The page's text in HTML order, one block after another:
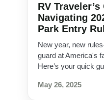
RV
Navigating
Park Entry
New year, new
guard at America's
Here’s your quick
May 26, 2025